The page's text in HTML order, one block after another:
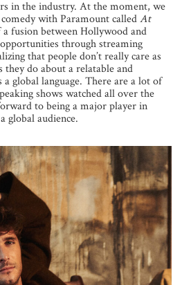
in the industry. At the moment, we
with Paramount calledAt
a fusion between Hollywood and
through streaming
that people don’t really care as
they do about a relatable and
global language. There are a lot of
shows watched all over the
to being a major player in
global audience.